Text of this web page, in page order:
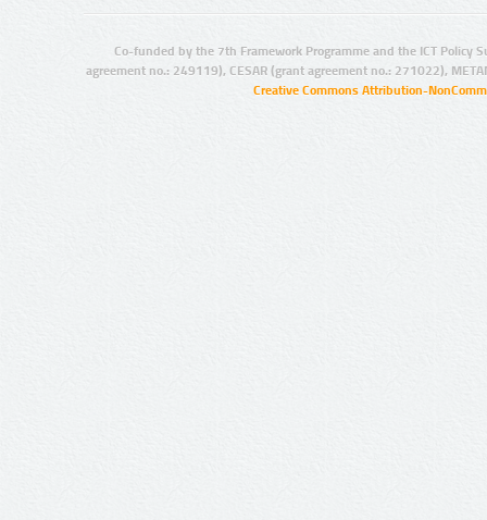
Co-funded by the 7th Framework Programme and the ICT Policy
agreement no.: 249119), CESAR (grant agreement no.: 271022),
Creative Commons Attribution-